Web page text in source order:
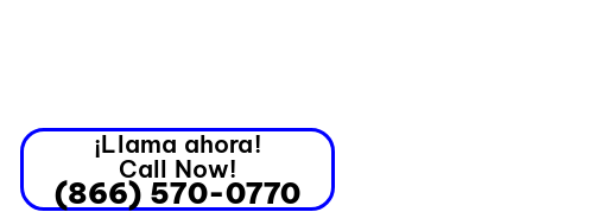
¡Llama ahora!
Call Now!
(866) 570-0770